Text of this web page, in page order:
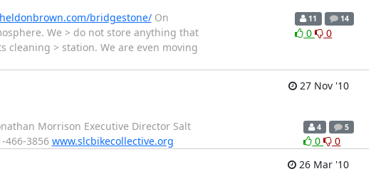
bridgestone/On
We > do not store anything that
> station. We are even moving
11 14
0 0
27 Nov '10
Morrison Executive Director Salt
466-3856 www.slcbikecollective.org
4 5
0
0
26 Mar '10